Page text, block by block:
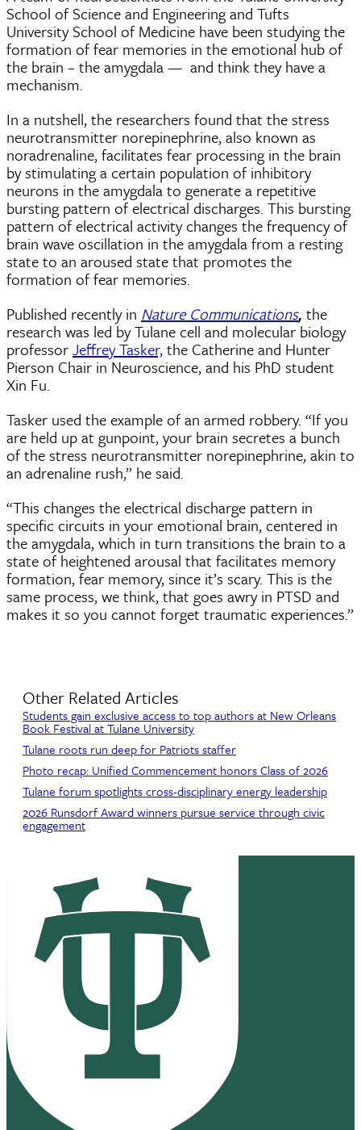
School of Science and Engineering and Tufts
University School of Medicine have been studying the
formation of fear memories in the emotional hub of
the brain – the amygdala — and think they have a
mechanism.
In a nutshell, the researchers found that the stress
neurotransmitter norepinephrine, also known as
noradrenaline, facilitates fear processing in the brain
by stimulating a certain population of inhibitory
neurons in the amygdala to generate a repetitive
bursting pattern of electrical discharges. This bursting
pattern of electrical activity changes the frequency of
brain wave oscillation in the amygdala from a resting
state to an aroused state that promotes the
formation of fear memories.
Published recently in Nature Communications, the
research was led by Tulane cell and molecular biology
professorJeffrey Tasker,the Catherine and Hunter
Pierson Chair in Neuroscience, and his PhD student
Xin Fu.
Tasker used the example of an armed robbery. “If you
are held up at gunpoint, your brain secretes a bunch
of the stress neurotransmitter norepinephrine, akin to
an adrenaline rush,” he said.
“This changes the electrical discharge pattern in
specific circuits in your emotional brain, centered in
the amygdala, which in turn transitions the brain to a
state of heightened arousal that facilitates memory
formation, fear memory, since it’s scary. This is the
same process, we think, that goes awry in PTSD and
makes it so you cannot forget traumatic experiences.”
Other Related Articles
Students gain exclusive access to top authors at New Orleans
Book Festival at Tulane University
Tulane roots run deep for Patriots staffer
Photo recap: Unified Commencement honors Class of 2026
Tulane forum spotlights cross-disciplinary energy leadership
2026 Runsdorf Award winners pursue service through civic
engagement